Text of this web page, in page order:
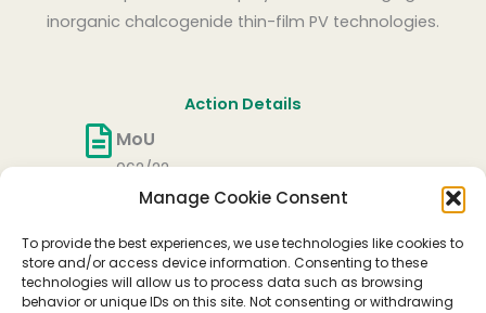
Manage Cookie Consent
To provide the best experiences, we use technologies like cookies to
store and/or access device information. Consenting to these
technologies will allow us to process data such as browsing
behavior or unique IDs on this site. Not consenting or withdrawing
inorganic chalcogenide thin-film PV technologies.
Action Details
MoU
062/22
CSO Approval date
Start date
06/10/2022